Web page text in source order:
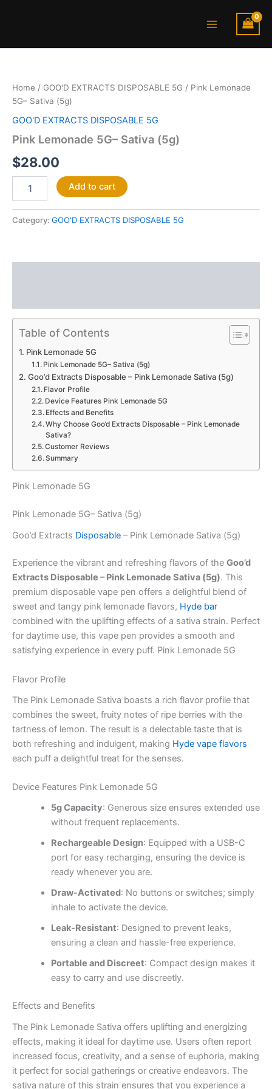
Menu
Home / GOO'D EXTRACTS DISPOSABLE 5G / Pink Lemonade
5G– Sativa (5g)
GOO'D EXTRACTS DISPOSABLE 5G
Pink Lemonade 5G– Sativa (5g)
$28.00
Sativa
(5g)
quantity
Add to cart
Category: GOO'D EXTRACTS DISPOSABLE 5G
Table of Contents
Pink Lemonade 5G
Pink Lemonade 5G– Sativa (5g)
Goo’d Extracts Disposable – Pink Lemonade Sativa (5g)
Flavor Profile
Device Features Pink Lemonade 5G
Effects and Benefits
Why Choose Goo’d Extracts Disposable – Pink Lemonade
Sativa?
Customer Reviews
Summary
Pink Lemonade 5G
Pink Lemonade 5G– Sativa (5g)
Goo’d Extracts Disposable – Pink Lemonade Sativa (5g)
Experience the vibrant and refreshing flavors of the Goo’d
Extracts Disposable – Pink Lemonade Sativa (5g). This
premium disposable vape pen offers a delightful blend of
sweet and tangy pink lemonade flavors, Hyde bar
combined with the uplifting effects of a sativa strain. Perfect
for daytime use, this vape pen provides a smooth and
satisfying experience in every puff. Pink Lemonade 5G
Flavor Profile
The Pink Lemonade Sativa boasts a rich flavor profile that
combines the sweet, fruity notes of ripe berries with the
tartness of lemon. The result is a delectable taste that is
both refreshing and indulgent, making Hyde vape flavors
each puff a delightful treat for the senses.
Device Features Pink Lemonade 5G
5g Capacity: Generous size ensures extended use
without frequent replacements.
Rechargeable Design: Equipped with a USB-C
port for easy recharging, ensuring the device is
ready whenever you are.
Draw-Activated: No buttons or switches; simply
inhale to activate the device.
Leak-Resistant: Designed to prevent leaks,
ensuring a clean and hassle-free experience.
Portable and Discreet: Compact design makes it
easy to carry and use discreetly.
Effects and Benefits
The Pink Lemonade Sativa offers uplifting and energizing
effects, making it ideal for daytime use. Users often report
increased focus, creativity, and a sense of euphoria, making
it perfect for social gatherings or creative endeavors. The
sativa nature of this strain ensures that you experience a